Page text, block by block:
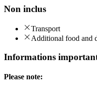
Non inclus
Transport
Additional food and
Informations
Please note: